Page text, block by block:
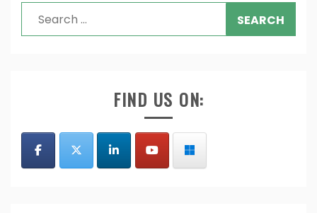
Search
for:
FIND US ON: